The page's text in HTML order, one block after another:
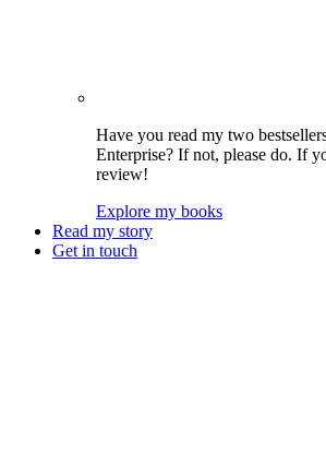
Have you read my two
Enterprise? If not, please do. If
review!
Explore my books
Read my story
Get in touch